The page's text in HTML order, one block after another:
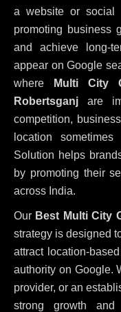
a website or social
promoting business
and achieve long-
appear on Google
where Multi City
Robertsganj are
competition,
location
Solution helps
by promoting their
across India.
Our Best Multi City
strategy is designed
attract location-
authority on Google.
provider, or an
strong growth